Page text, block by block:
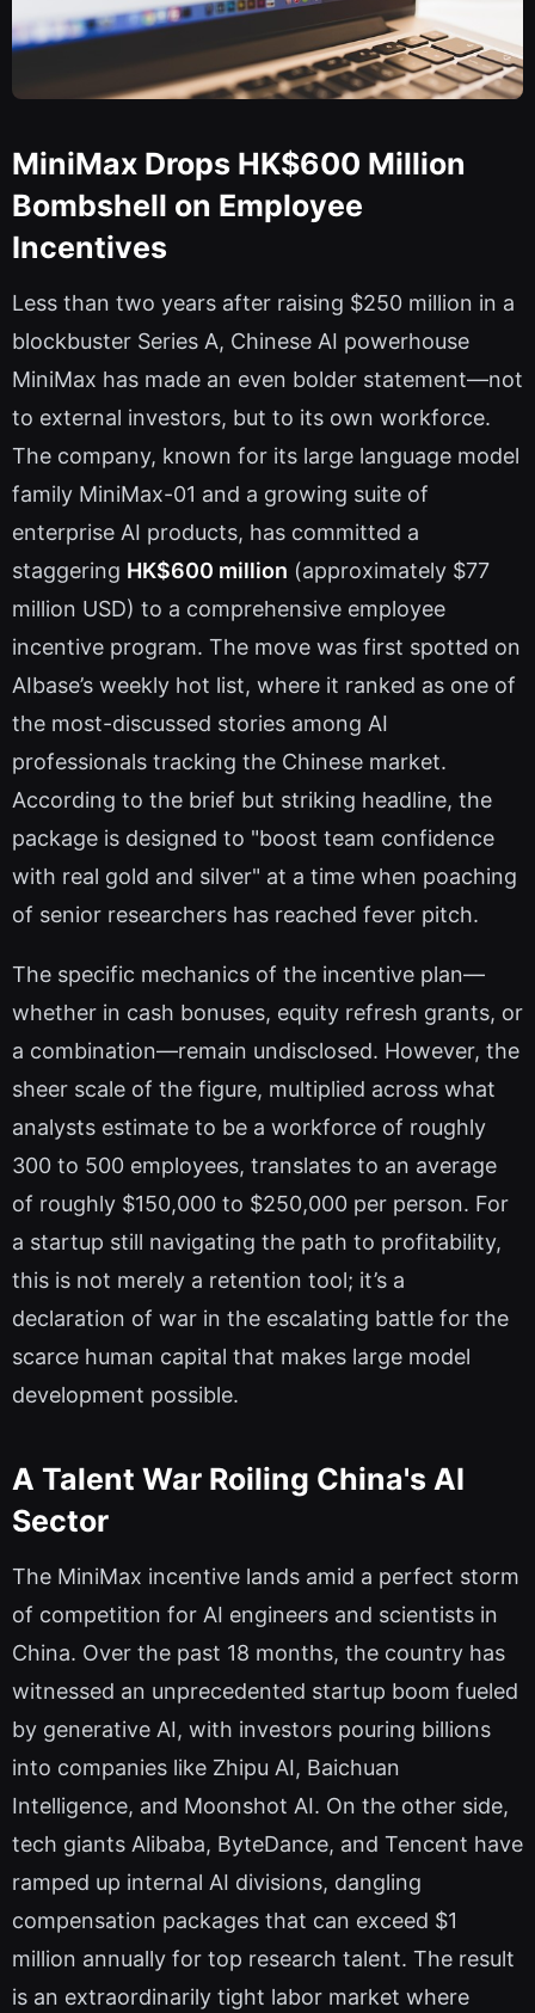
MiniMax Drops HK$600 Million
Bombshell on Employee
Incentives
Less than two years after raising $250 million in a
blockbuster Series A, Chinese AI powerhouse
MiniMax has made an even bolder statement—not
to external investors, but to its own workforce.
The company, known for its large language model
family MiniMax-01 and a growing suite of
enterprise AI products, has committed a
staggering HK$600 million (approximately $77
million USD) to a comprehensive employee
incentive program. The move was first spotted on
AIbase’s weekly hot list, where it ranked as one of
the most-discussed stories among AI
professionals tracking the Chinese market.
According to the brief but striking headline, the
package is designed to "boost team confidence
with real gold and silver" at a time when poaching
of senior researchers has reached fever pitch.
The specific mechanics of the incentive plan—
whether in cash bonuses, equity refresh grants, or
a combination—remain undisclosed. However, the
sheer scale of the figure, multiplied across what
analysts estimate to be a workforce of roughly
300 to 500 employees, translates to an average
of roughly $150,000 to $250,000 per person. For
a startup still navigating the path to profitability,
this is not merely a retention tool; it’s a
declaration of war in the escalating battle for the
scarce human capital that makes large model
development possible.
A Talent War Roiling China's AI
Sector
The MiniMax incentive lands amid a perfect storm
of competition for AI engineers and scientists in
China. Over the past 18 months, the country has
witnessed an unprecedented startup boom fueled
by generative AI, with investors pouring billions
into companies like Zhipu AI, Baichuan
Intelligence, and Moonshot AI. On the other side,
tech giants Alibaba, ByteDance, and Tencent have
ramped up internal AI divisions, dangling
compensation packages that can exceed $1
million annually for top research talent. The result
is an extraordinarily tight labor market where